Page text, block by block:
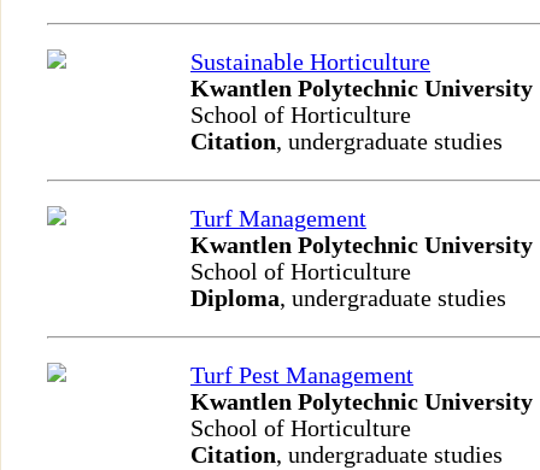
Sustainable Horticulture
Kwantlen Polytechnic University
School of Horticulture
Citation, undergraduate studies
Turf Management
Kwantlen Polytechnic University
School of Horticulture
Diploma, undergraduate studies
Turf Pest Management
Kwantlen Polytechnic University
School of Horticulture
Citation, undergraduate studies